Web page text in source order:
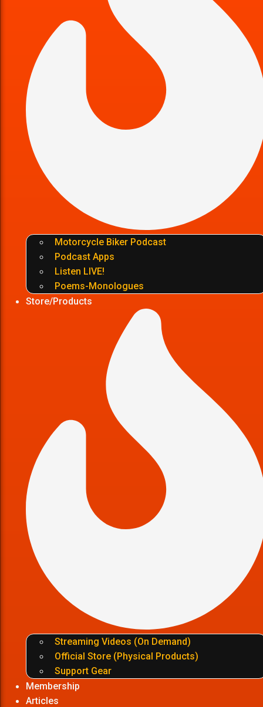
Motorcycle Biker Podcast
Podcast Apps
Listen LIVE!
Poems-Monologues
Store/Products
Streaming Videos (On Demand)
Official Store (Physical Products)
Support Gear
Membership
Articles